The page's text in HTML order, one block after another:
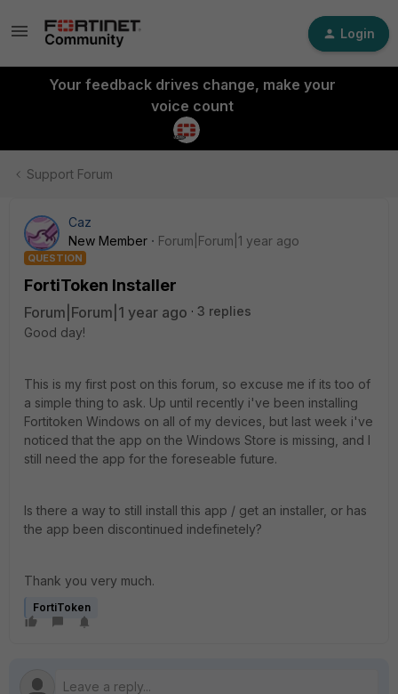
Login
Your feedback drives change, make your
voice count
Support Forum
Caz
New Member
Forum|Forum|1 year ago
QUESTION
FortiToken Installer
Forum|Forum|1 year ago
3 replies
Good day!
This is my first post on this forum, so excuse me if its too of
a simple thing to ask. Up until recently i've been installing
Fortitoken Windows on all of my devices, but last week i've
noticed that the app on the Windows Store is missing, and I
still need the app for the foreseable future.
Is there a way to still install this app / get an installer, or has
the app been discontinued indefinetely?
Thank you very much.
FortiToken